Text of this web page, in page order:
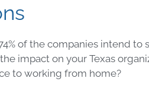
of the companies intend to
impact on your Texas
to working from home?